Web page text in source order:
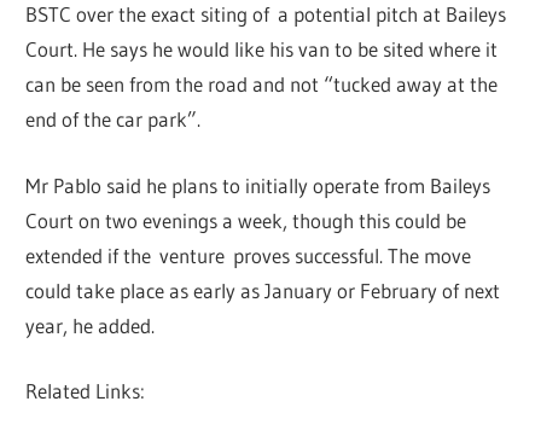
BSTC over the exact siting of a potential pitch at Baileys
Court. He says he would like his van to be sited where it
can be seen from the road and not “tucked away at the
end of the car park”.
Mr Pablo said he plans to initially operate from Baileys
Court on two evenings a week, though this could be
extended if the venture proves successful. The move
could take place as early as January or February of next
year, he added.
Related Links: